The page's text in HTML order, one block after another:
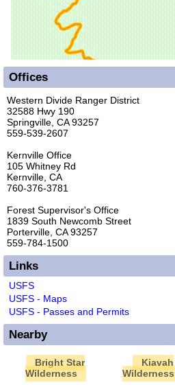
Offices
Western Divide Ranger District
32588 Hwy 190
Springville, CA 93257
559-539-2607
Kernville Office
105 Whitney Rd
Kernville, CA
760-376-3781
Forest Supervisor's Office
1839 South Newcomb Street
Porterville, CA 93257
559-784-1500
Links
USFS
USFS - Maps
USFS - Passes and Permits
Nearby
Bright Star
Wilderness
Kiavah
Wilderness